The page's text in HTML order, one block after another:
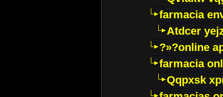
farmacia
Atdcer
?»?online
farmacia
Qqpxsk